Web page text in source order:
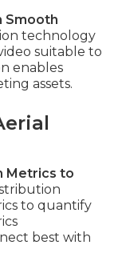
Smooth
technology
suitable to
enables
assets.
Metrics to
to quantify
best with